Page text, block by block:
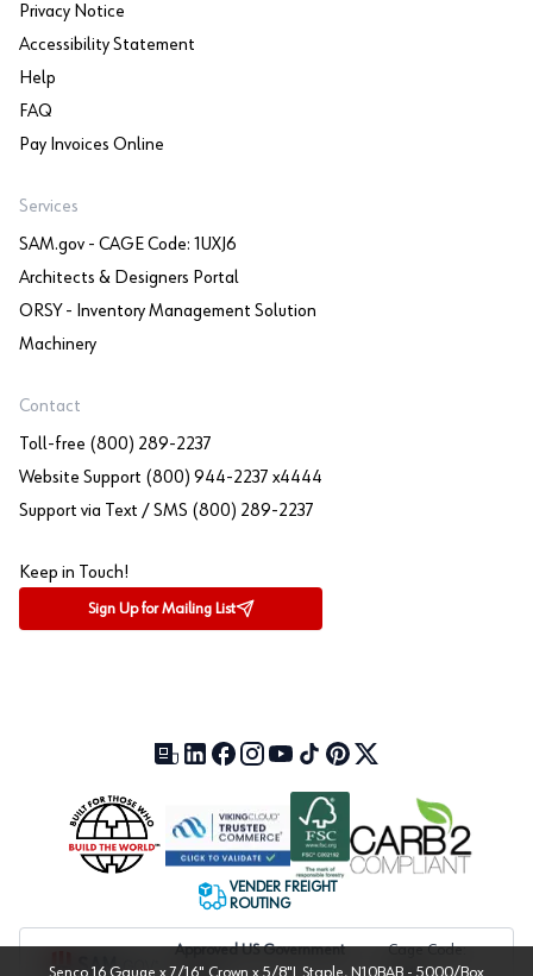
Senco 16 Gauge x 7/16" Crown x 5/8"L Staple, N10BAB - 5000/Box
Privacy Notice
Accessibility Statement
Help
FAQ
Pay Invoices Online
Services
SAM.gov - CAGE Code: 1UXJ6
Architects & Designers Portal
ORSY - Inventory Management Solution
Machinery
Contact
Toll-free (800) 289-2237
Website Support (800) 944-2237 x4444
Support via Text / SMS (800) 289-2237
Keep in Touch!
Sign Up for Mailing List
Our Blog (opens in a new tab)
LinkedIn (opens in a new tab)
Facebook (opens in a new tab)
Instagram (opens in a new tab)
YouTube (opens in a new tab)
TikTok (opens in a new tab)
Pinterest (opens in a new tab)
X (formerly Twitter)
VENDER FREIGHT
ROUTING
Approved US Government
Cage Code: